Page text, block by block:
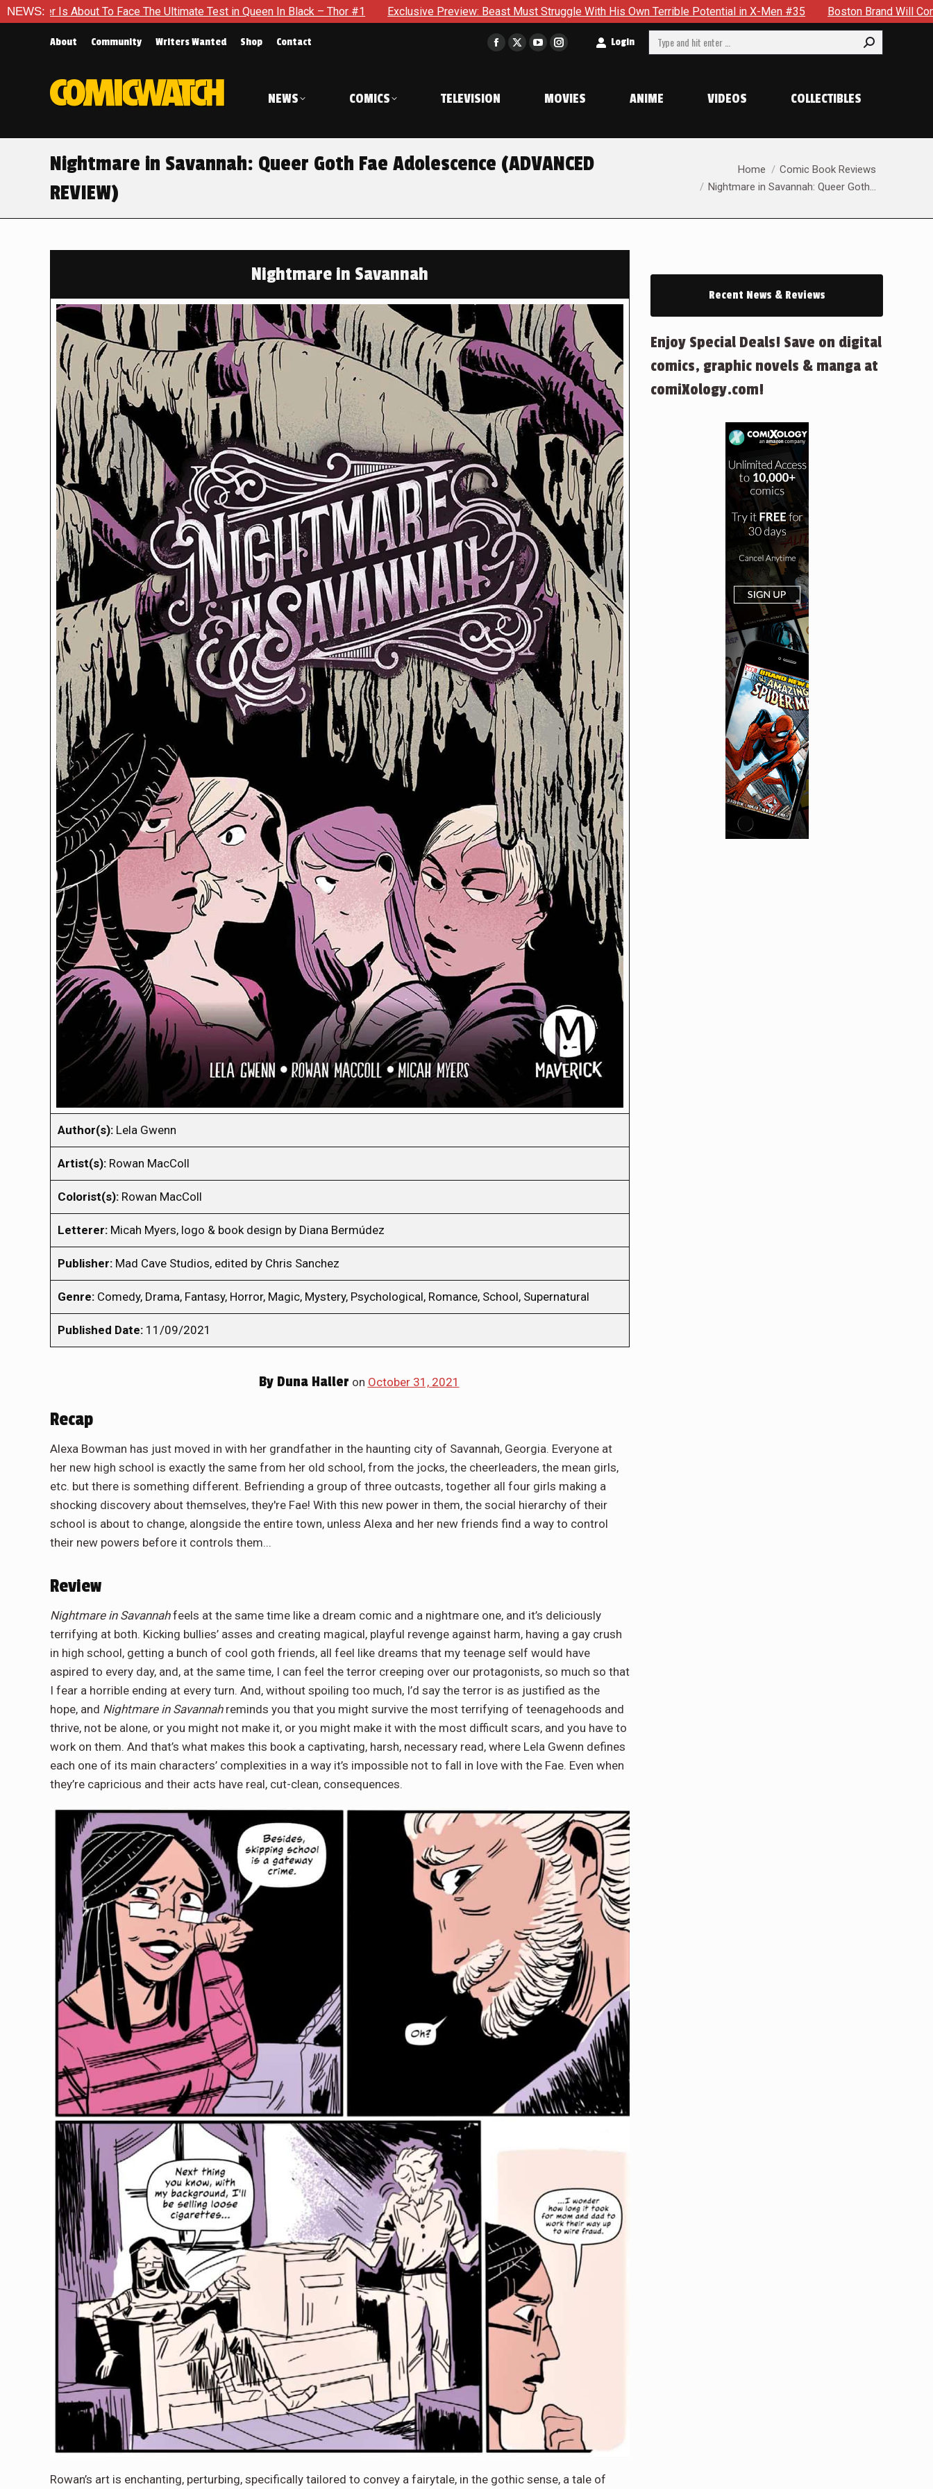
NEWS:The Ultimate Test in Queen In Black – Thor #1 Exclusive Preview: Beast Must Struggle With His Own Terrible Potential in X-Men #35 Boston Brand Will Continue To Float —
About Community Writers Wanted Shop Contact
Facebook
in
window
X
window
YouTube
in
window
Instagram
in
window
Login Search:
NEWS COMICS TELEVISION MOVIES ANIME VIDEOS COLLECTIBLES
Nightmare in Savannah: Queer Goth Fae Adolescence (ADVANCED
REVIEW)
Home
Comic Book Reviews
Nightmare in Savannah: Queer Goth…
Nightmare in Savannah
Author(s): Lela Gwenn
Artist(s): Rowan MacColl
Colorist(s): Rowan MacColl
Letterer: Micah Myers, logo & book design by Diana Bermúdez
Publisher: Mad Cave Studios, edited by Chris Sanchez
Genre: Comedy, Drama, Fantasy, Horror, Magic, Mystery, Psychological, Romance, School, Supernatural
Published Date: 11/09/2021
ByDuna Haller on October 31, 2021
Recap
Alexa Bowman has just moved in with her grandfather in the haunting city of Savannah, Georgia. Everyone at
her new high school is exactly the same from her old school, from the jocks, the cheerleaders, the mean girls,
etc. but there is something different. Befriending a group of three outcasts, together all four girls making a
shocking discovery about themselves, they're Fae! With this new power in them, the social hierarchy of their
school is about to change, alongside the entire town, unless Alexa and her new friends find a way to control
their new powers before it controls them...
Review
Nightmare in Savannahfeels at the same time like a dream comic and a nightmare one, and it’s deliciously
terrifying at both. Kicking bullies’ asses and creating magical, playful revenge against harm, having a gay crush
in high school, getting a bunch of cool goth friends, all feel like dreams that my teenage self would have
aspired to every day, and, at the same time, I can feel the terror creeping over our protagonists, so much so that
I fear a horrible ending at every turn. And, without spoiling too much, I’d say the terror is as justified as the
hope, and Nightmare in Savannahreminds you that you might survive the most terrifying of teenagehoods and
thrive, not be alone, or you might not make it, or you might make it with the most difficult scars, and you have to
work on them. And that’s what makes this book a captivating, harsh, necessary read, where Lela Gwenn defines
each one of its main characters’ complexities in a way it’s impossible not to fall in love with the Fae. Even when
they’re capricious and their acts have real, cut-clean, consequences.
Rowan’s art is enchanting, perturbing, specifically tailored to convey a fairytale, in the gothic sense, a tale of
Recent News & Reviews
Enjoy Special Deals! Save on digital
comics, graphic novels & manga at
comiXology.com!